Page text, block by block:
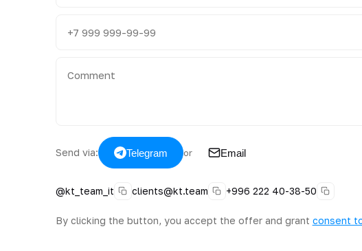
Send via: Telegram or Email
@kt_team_it clients@kt.team +996 222 40-38-50
By clicking the button, you accept the offer and grant consent